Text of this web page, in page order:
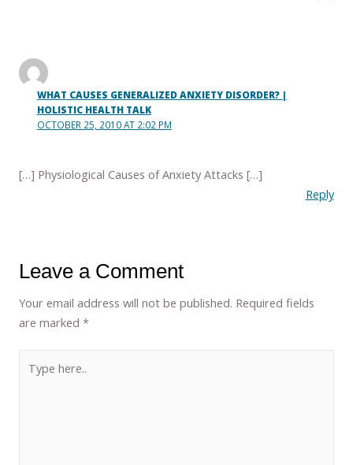
WHAT CAUSES GENERALIZED ANXIETY DISORDER? |
HOLISTIC HEALTH TALK
OCTOBER 25, 2010 AT 2:02 PM
[…] Physiological Causes of Anxiety Attacks […]
Reply
Leave a Comment
Your email address will not be published. Required fields
are marked*